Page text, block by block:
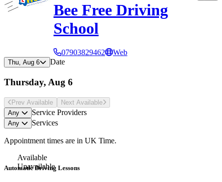
Bee Free Driving
School
07903829462 Web
Thu, Aug 6 Date
Thursday, Aug 6
Prev Available Next Available
Any
Service Providers
Any Services
Appointment times are in UK Time.
Automatic Driving Lessons
Available
Unavailable